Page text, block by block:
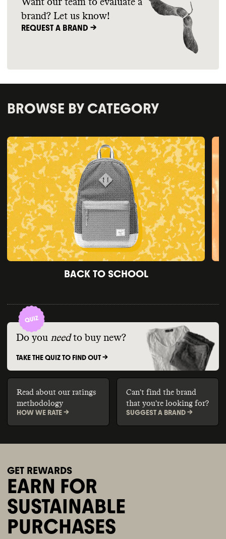
Want our team to evaluate a
brand? Let us know!
REQUEST A BRAND ->
BROWSE BY CATEGORY
BACK TO SCHOOL
Do you need to buy new?
TAKE THE QUIZ TO FIND OUT ->
Read about our ratings
methodology
HOW WE RATE ->
Can't find the brand
that you're looking for?
SUGGEST A BRAND ->
GET REWARDS
EARN FOR
SUSTAINABLE
PURCHASES